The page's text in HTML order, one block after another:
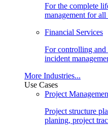
For the complete
management for
Financial Services
For controlling
incident
More Industries...
Use Cases
Project
Project structure
planing, project